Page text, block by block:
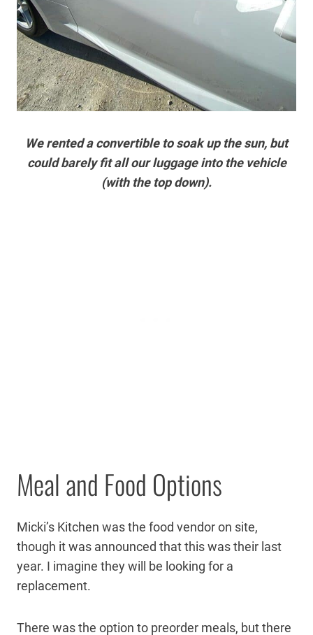
We rented a convertible to soak up the sun, but
could barely fit all our luggage into the vehicle
(with the top down).
Meal and Food Options
Micki’s Kitchen was the food vendor on site,
though it was announced that this was their last
year. I imagine they will be looking for a
replacement.
There was the option to preorder meals, but there